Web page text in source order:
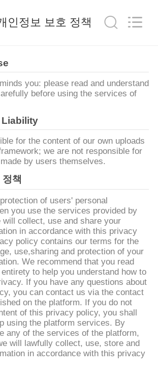
인정보 보호 정책
you: please read and understand
before using the services of
Liability
for the content of our own uploads
we are not responsible for
by users themselves.
책
of users' personal
you use the services provided by
will collect, use and share your
in accordance with this privacy
policy contains our terms for the
use,sharing and protection of your
We recommend that you read
to help you understand how to
If you have any questions about
you can contact us via the contact
on the platform. If you do not
of this privacy policy, you shall
using the platform services. By
any of the services of the platform,
will lawfully collect, use, store and
in accordance with this privacy